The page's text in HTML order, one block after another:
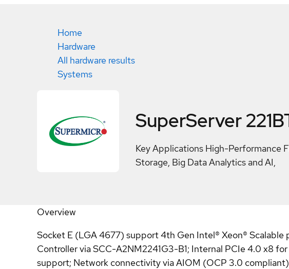
Home
Hardware
All hardware results
Systems
SuperServer
Key Applications High-Performance
Storage, Big Data Analytics and AI,
Overview
Socket E (LGA 4677) support 4th Gen Intel® Xeon® Scalable
Controller via SCC-A2NM2241G3-B1; Internal PCIe 4.0 x8
support; Network connectivity via AIOM (OCP 3.0